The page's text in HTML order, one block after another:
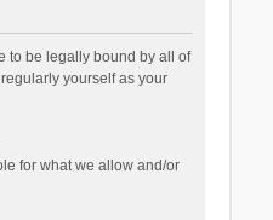
to be legally bound by all of
yourself as your
for what we allow and/or